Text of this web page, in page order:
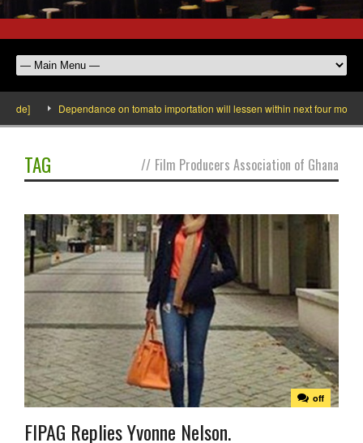
Dependance on tomato importation will lessen within next four months
TAG // Film Producers Association of Ghana
off
FIPAG Replies Yvonne Nelson.